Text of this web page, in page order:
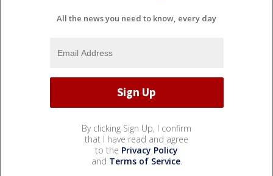
All the news you need to know, every day
By clicking Sign Up, I confirm
that I have read and agree
to the Privacy Policy
and Terms of Service.